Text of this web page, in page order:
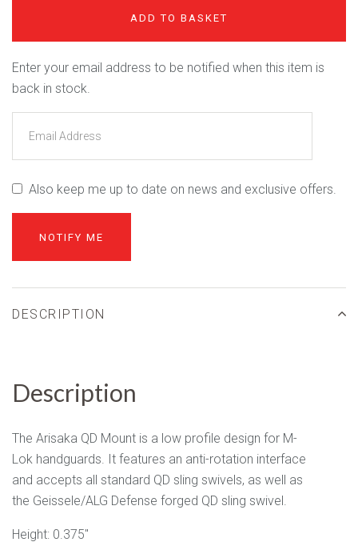
ADD TO BASKET
Enter your email address to be notified when this item is
back in stock.
Also keep me up to date on news and exclusive offers.
DESCRIPTION
Description
The Arisaka QD Mount is a low profile design for M-
Lok handguards. It features an anti-rotation interface
and accepts all standard QD sling swivels, as well as
the Geissele/ALG Defense forged QD sling swivel.
Height: 0.375"